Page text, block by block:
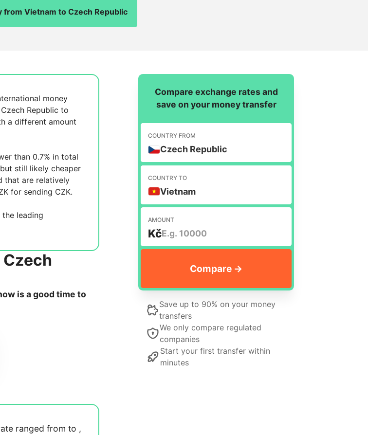
from Vietnam to Czech Republic
money
Republic to
a different amount
than 0.7% in total
still likely cheaper
that are relatively
for sending CZK.
leading
is a good time to
ranged from to ,
Compare exchange rates and
save on your money transfer
COUNTRY FROM
Czech Republic
COUNTRY TO
Vietnam
AMOUNT
Kč
Save up to 90% on your money
transfers
We only compare regulated
companies
Start your first transfer within
minutes